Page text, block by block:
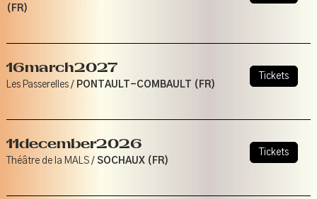
(FR)
16march2027
Les Passerelles / PONTAULT-COMBAULT (FR)
Tickets
11december2026
Théâtre de la MALS / SOCHAUX (FR)
Tickets